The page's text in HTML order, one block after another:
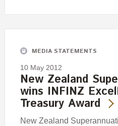
MEDIA STATEMENTS
10 May 2012
New Zealand
wins INFINZ
Treasury Award
New Zealand